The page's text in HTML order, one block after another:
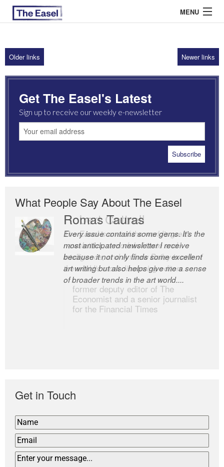
MENU
ABOUT US
ARCHIVES
EASEL ESSAYS
GUEST ESSAYS
Older links Newer links
Get The Easel's Latest
Sign up to receive our weekly e-newsletter
What People Say About The Easel
Romas Tauras
Every issue contains some gems. It’s the
most anticipated newsletter I receive
because it not only finds some excellent
art writing but also helps give me a sense
of broader trends in the art world....
Robert Cottrell
The Easel is one of the world’s great
newsletters, a model of taste and
intelligence; and Andrew Bailey is one of
the world’s most discerning editors.
former deputy editor of The
Economist and a senior journalist
for the Financial Times
Get in Touch